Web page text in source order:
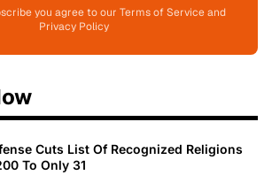
you agree to our Terms of Service and
Privacy Policy
Cuts List Of Recognized Religions
To Only 31